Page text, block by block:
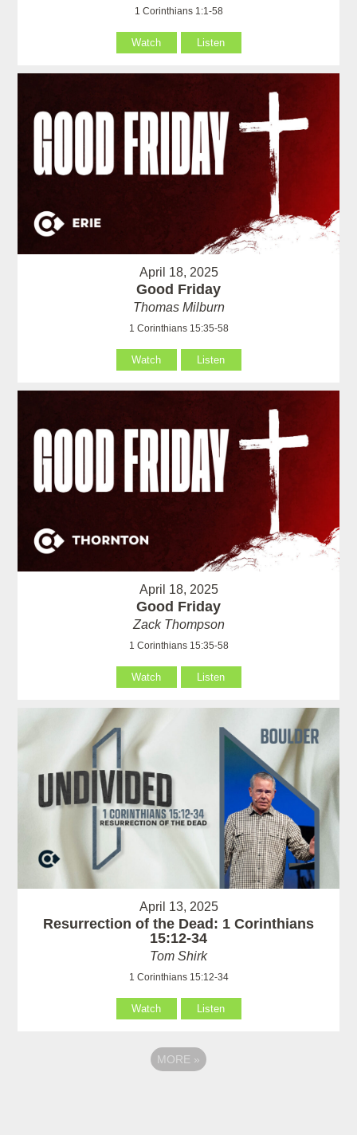
1 Corinthians 1:1-58
Watch Listen
April 18, 2025
Good Friday
Thomas Milburn
1 Corinthians 15:35-58
Watch Listen
April 18, 2025
Good Friday
Zack Thompson
1 Corinthians 15:35-58
Watch Listen
April 13, 2025
Resurrection of the Dead: 1 Corinthians
15:12-34
Tom Shirk
1 Corinthians 15:12-34
Watch Listen
MORE »